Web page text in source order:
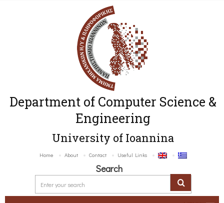
Department of Computer Science &
Engineering
University of Ioannina
Home About Contact Useful Links
Search